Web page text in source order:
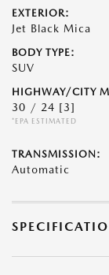
EXTERIOR:
Jet Black Mica
BODY TYPE:
SUV
HIGHWAY/CITY
30 / 24 [3]
*EPA ESTIMATED
TRANSMISSION:
Automatic